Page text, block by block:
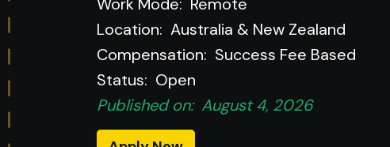
Location: Australia & New Zealand
Compensation: Success Fee Based
Status: Open
Published on: August 4, 2026